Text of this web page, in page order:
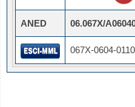
ANED 06.067X/
067X-0604-0110